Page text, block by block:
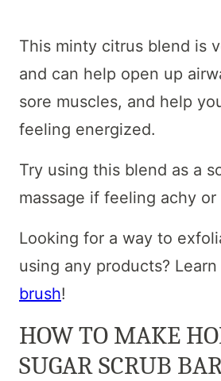
This minty citrus blend is
and can help open up
sore muscles, and help
feeling energized.
Try using this blend as a
massage if feeling achy or
Looking for a way to
using any products? Learn
brush!
HOW TO MAKE
SUGAR SCRUB